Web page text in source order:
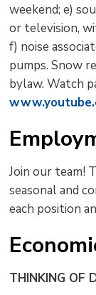
weekend; e)
or television,
f) noise
pumps. Snow
bylaw. Watch
Join our team!
seasonal and
each position
THINKING OF